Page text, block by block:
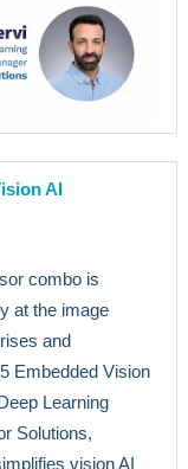
AI
combo is
at the image
and
Embedded Vision
Learning
Solutions,
vision AI